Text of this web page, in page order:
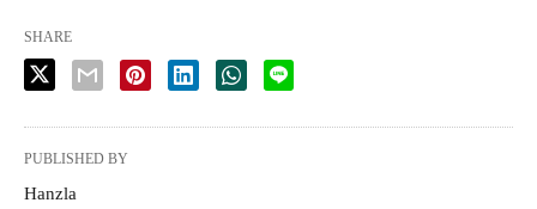
SHARE
PUBLISHED BY
Hanzla